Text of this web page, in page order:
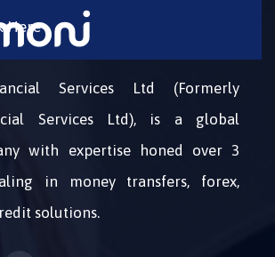
Here
Services Ltd (Formerly
Services Ltd), is a global
with expertise honed over 3
in money transfers, forex,
solutions.